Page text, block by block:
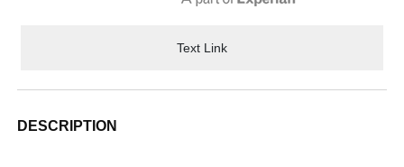
Text Link
DESCRIPTION